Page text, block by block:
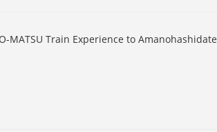
MATSU Train Experience to Amanohashidate